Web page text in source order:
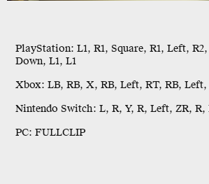
PlayStation: L1, R1, Square, R1, Left,
Down, L1, L1
Xbox: LB, RB, X, RB, Left, RT, RB,
Nintendo Switch: L, R, Y, R, Left, ZR,
PC: FULLCLIP